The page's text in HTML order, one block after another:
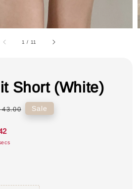
1 / 11
Short (White)
43.00 Sale